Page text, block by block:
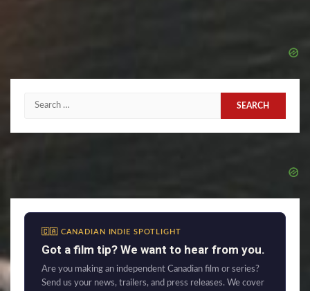
Search
🇨🇦 CANADIAN INDIE SPOTLIGHT
Got a film tip? We want to hear from you.
Are you making an independent Canadian film or series?
Send us your news, trailers, and press releases. We cover